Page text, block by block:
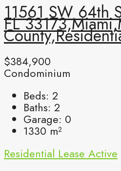
11561 SW 64th
FL
$384,900
Condominium
Beds: 2
Baths: 2
Garage: 0
1330 m²
Residential Lease Active